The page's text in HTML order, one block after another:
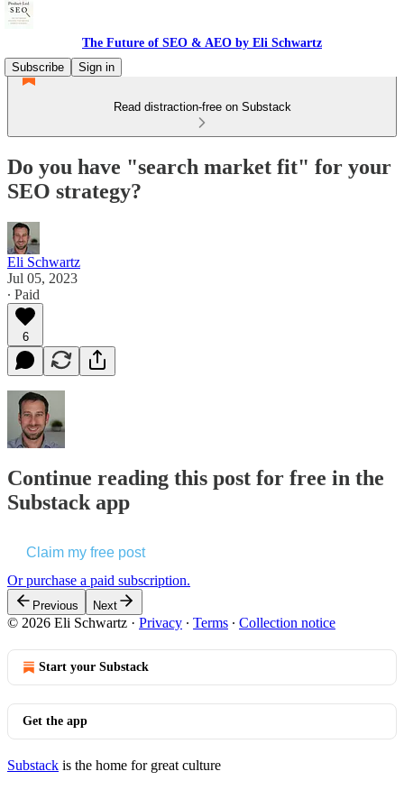
The Future of SEO & AEO by Eli Schwartz
Subscribe
Sign in
Read distraction-free on Substack
Do you have "search market fit" for your
SEO strategy?
Eli Schwartz
Jul 05, 2023
∙ Paid
6
Continue reading this post for free in the
Substack app
Claim my free post
Or purchase a paid subscription.
Previous Next
© 2026 Eli Schwartz · Privacy ∙ Terms ∙ Collection notice
Start your Substack
Get the app
Substack is the home for great culture